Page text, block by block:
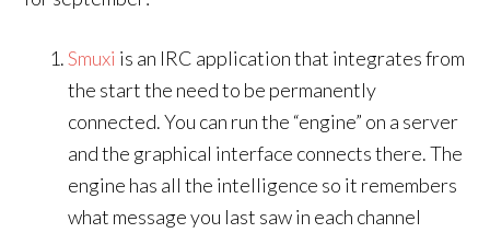
Smuxi is an IRC application that integrates from
the start the need to be permanently
connected. You can run the “engine” on a server
and the graphical interface connects there. The
engine has all the intelligence so it remembers
what message you last saw in each channel